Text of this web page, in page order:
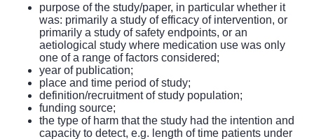
purpose of the study/paper, in particular whether it
was: primarily a study of efficacy of intervention, or
primarily a study of safety endpoints, or an
aetiological study where medication use was only
one of a range of factors considered;
year of publication;
place and time period of study;
definition/recruitment of study population;
funding source;
the type of harm that the study had the intention and
capacity to detect, e.g. length of time patients under